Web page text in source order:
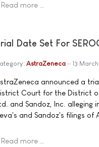
Read more …
Date Set For
AstraZeneca 13
announced a
Court for the District
and Sandoz, Inc.
and Sandoz's filings of
Read more …